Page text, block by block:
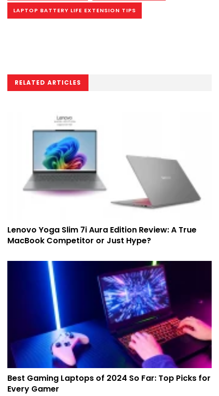
LAPTOP BATTERY LIFE EXTENSION TIPS
RELATED ARTICLES
Lenovo Yoga Slim 7i Aura Edition Review: A True
MacBook Competitor or Just Hype?
Best Gaming Laptops of 2024 So Far: Top Picks for
Every Gamer